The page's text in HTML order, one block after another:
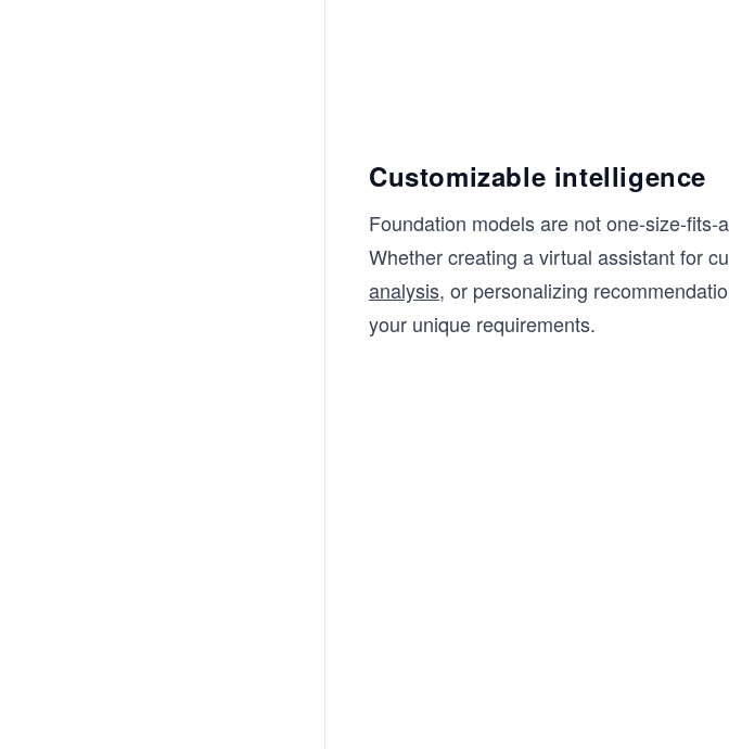
Customizable intelligence
Foundation models are not one-size-
Whether creating a virtual assistant for
analysis, or personalizing
your unique requirements.